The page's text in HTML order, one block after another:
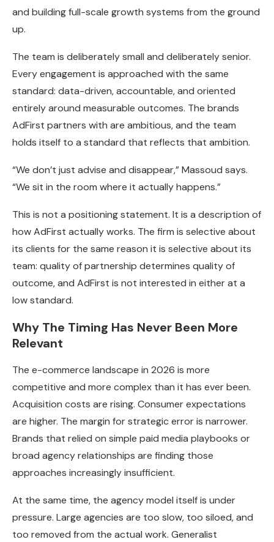
and building full-scale growth systems from the ground
up.
The team is deliberately small and deliberately senior.
Every engagement is approached with the same
standard: data-driven, accountable, and oriented
entirely around measurable outcomes. The brands
AdFirst partners with are ambitious, and the team
holds itself to a standard that reflects that ambition.
“We don’t just advise and disappear,” Massoud says.
“We sit in the room where it actually happens.”
This is not a positioning statement. It is a description of
how AdFirst actually works. The firm is selective about
its clients for the same reason it is selective about its
team: quality of partnership determines quality of
outcome, and AdFirst is not interested in either at a
low standard.
Why The Timing Has Never Been More
Relevant
The e-commerce landscape in 2026 is more
competitive and more complex than it has ever been.
Acquisition costs are rising. Consumer expectations
are higher. The margin for strategic error is narrower.
Brands that relied on simple paid media playbooks or
broad agency relationships are finding those
approaches increasingly insufficient.
At the same time, the agency model itself is under
pressure. Large agencies are too slow, too siloed, and
too removed from the actual work. Generalist